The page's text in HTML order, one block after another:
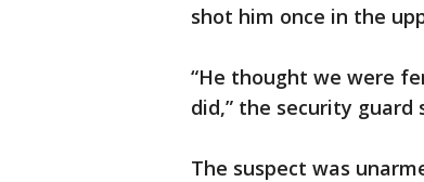
shot him once in the
“He thought we were
did,” the security guard
The suspect was